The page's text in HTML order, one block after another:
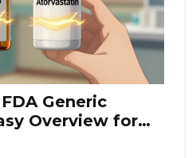
Generic
Overview for